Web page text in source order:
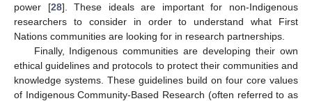
power [28]. These ideals are important for non-Indigenous
researchers to consider in order to understand what First
Nations communities are looking for in research partnerships.
Finally, Indigenous communities are developing their own
ethical guidelines and protocols to protect their communities and
knowledge systems. These guidelines build on four core values
of Indigenous Community-Based Research (often referred to as